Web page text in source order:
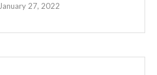
January 27, 2022